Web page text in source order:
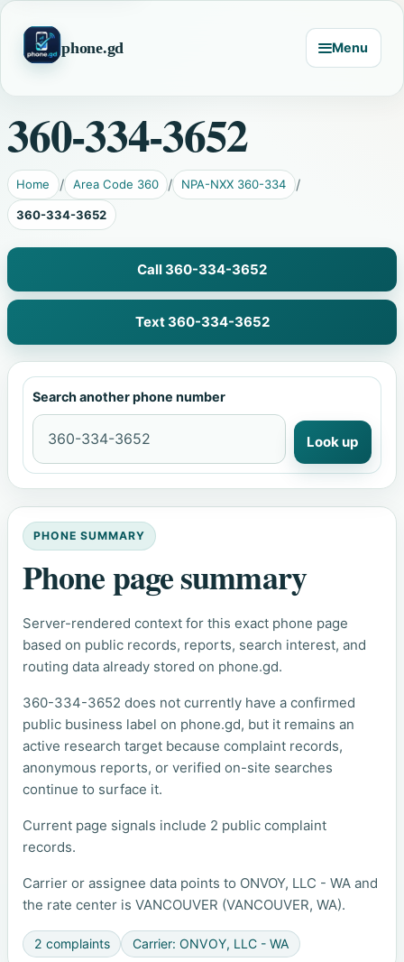
phone.gd Menu
360-334-3652
Home Area Code 360 NPA-NXX 360-334
360-334-3652
Call 360-334-3652
Text 360-334-3652
Search another phone number
Look up
PHONE SUMMARY
Phone page summary
Server-rendered context for this exact phone page
based on public records, reports, search interest, and
routing data already stored on phone.gd.
360-334-3652 does not currently have a confirmed
public business label on phone.gd, but it remains an
active research target because complaint records,
anonymous reports, or verified on-site searches
continue to surface it.
Current page signals include 2 public complaint
records.
Carrier or assignee data points to ONVOY, LLC - WA and
the rate center is VANCOUVER (VANCOUVER, WA).
2 complaints Carrier: ONVOY, LLC - WA